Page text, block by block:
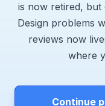
is now retired, but
Design problems
reviews now
where
Continue